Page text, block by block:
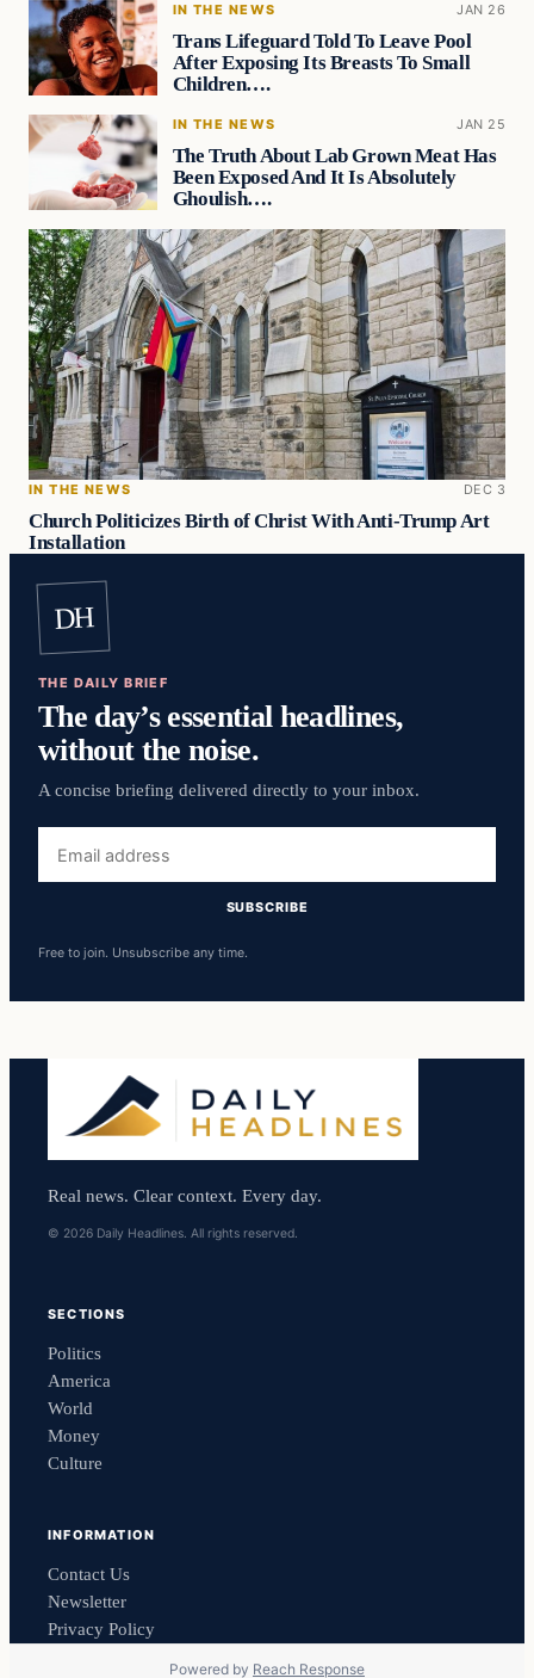
IN THE NEWS JAN 26
Trans Lifeguard Told To Leave Pool
After Exposing Its Breasts To Small
Children….
IN THE NEWS JAN 25
The Truth About Lab Grown Meat Has
Been Exposed And It Is Absolutely
Ghoulish….
IN THE NEWS DEC 3
Church Politicizes Birth of Christ With Anti-Trump Art
Installation
DH
THE DAILY BRIEF
The day’s essential headlines,
without the noise.
A concise briefing delivered directly to your inbox.
address
SUBSCRIBE
Free to join. Unsubscribe any time.
Real news. Clear context. Every day.
© 2026 Daily Headlines. All rights reserved.
SECTIONS
Politics
America
World
Money
Culture
INFORMATION
Contact Us
Newsletter
Privacy Policy
Powered by Reach Response